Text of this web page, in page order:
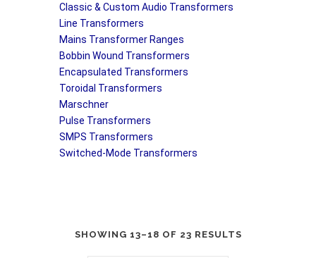
Classic & Custom Audio Transformers
Line Transformers
Mains Transformer Ranges
Bobbin Wound Transformers
Encapsulated Transformers
Toroidal Transformers
Marschner
Pulse Transformers
SMPS Transformers
Switched-Mode Transformers
SHOWING 13–18 OF 23 RESULTS